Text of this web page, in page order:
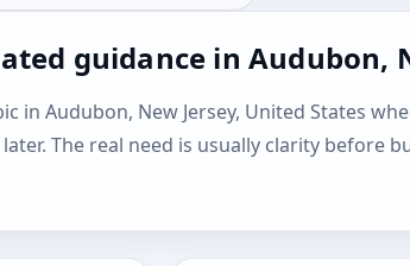
guidance in Audubon,
in Audubon, New Jersey, United States
The real need is usually clarity